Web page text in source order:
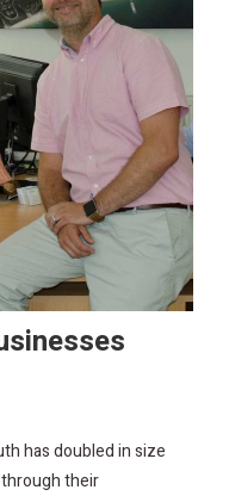
has doubled in size
their